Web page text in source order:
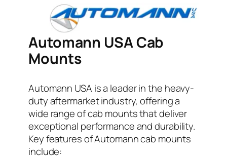
Automann USA Cab
Mounts
Automann USA is a leader in the heavy-
duty aftermarket industry, offering a
wide range of cab mounts that deliver
exceptional performance and durability.
Key features of Automann cab mounts
include: